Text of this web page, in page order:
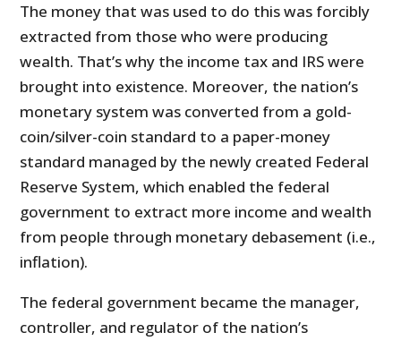
The money that was used to do this was forcibly
extracted from those who were producing
wealth. That’s why the income tax and IRS were
brought into existence. Moreover, the nation’s
monetary system was converted from a gold-
coin/silver-coin standard to a paper-money
standard managed by the newly created Federal
Reserve System, which enabled the federal
government to extract more income and wealth
from people through monetary debasement (i.e.,
inflation).
The federal government became the manager,
controller, and regulator of the nation’s